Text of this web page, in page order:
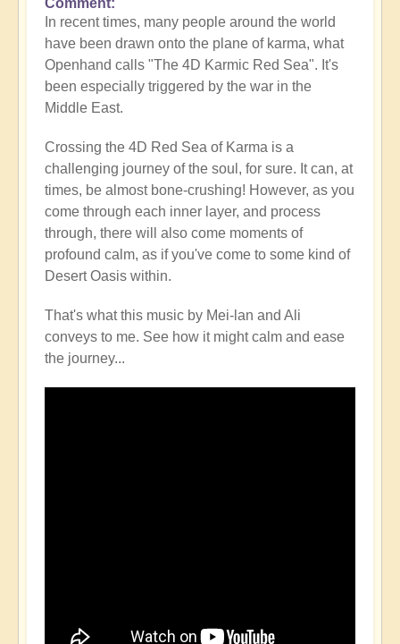
In recent times, many people around the world
have been drawn onto the plane of karma, what
Openhand calls "The 4D Karmic Red Sea". It's
been especially triggered by the war in the
Middle East.
Crossing the 4D Red Sea of Karma is a
challenging journey of the soul, for sure. It can, at
times, be almost bone-crushing! However, as you
come through each inner layer, and process
through, there will also come moments of
profound calm, as if you've come to some kind of
Desert Oasis within.
That's what this music by Mei-lan and Ali
conveys to me. See how it might calm and ease
the journey...